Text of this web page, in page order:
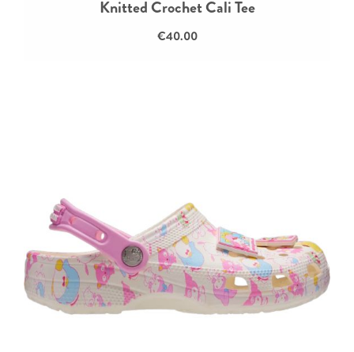
Knitted Crochet Cali Tee
€40.00